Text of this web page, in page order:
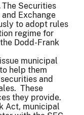
The Securities
and Exchange
to adopt rules
regime for
Dodd-Frank
municipal
help them
and
These
they provide.
Act, municipal